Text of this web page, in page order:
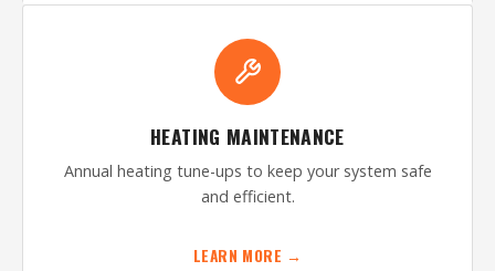
HEATING MAINTENANCE
Annual heating tune-ups to keep your system safe
and efficient.
LEARN MORE →